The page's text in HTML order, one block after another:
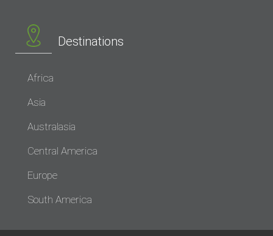
Destinations
Africa
Asia
Australasia
Central America
Europe
South America